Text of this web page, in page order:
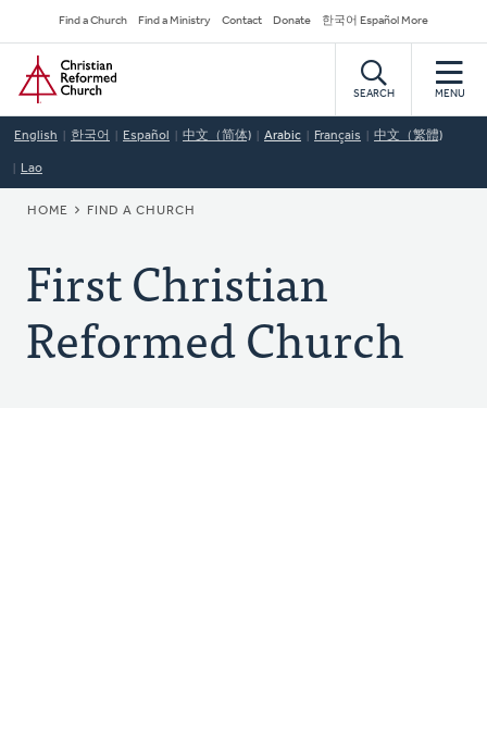
to
main
content
Secondary
Navigation
Find a Church Find a Ministry Contact Donate 한국어 Español More
Home
SEARCH MENU
English 한국어 Español 中文（简体) Arabic Français 中文（繁體)
Lao
BREADCRUMB
HOME FIND A CHURCH
First Christian
Reformed Church